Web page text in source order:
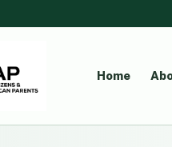
Home